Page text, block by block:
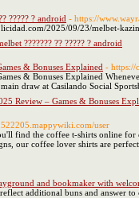
????? ? android - https://
2025/09/23/melbet-
??????? ?? ????? ? android
& Bonuses Explained - https://
& Bonuses Explained
main draw at Casilando Social
Review – Games & Bonuses
user
find the coffee t-shirts online for
our coffee lover shirts are
and bookmaker with
additional buns and answer